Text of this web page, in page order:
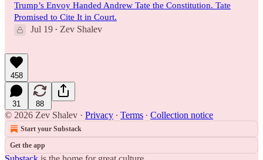
Trump’s Envoy Handed Andrew Tate the Constitution. Tate
Promised to Cite It in Court.
Jul 19 • Zev Shalev
458
31 88
© 2026 Zev Shalev · Privacy ∙ Terms ∙ Collection notice
Start your Substack
Get the app